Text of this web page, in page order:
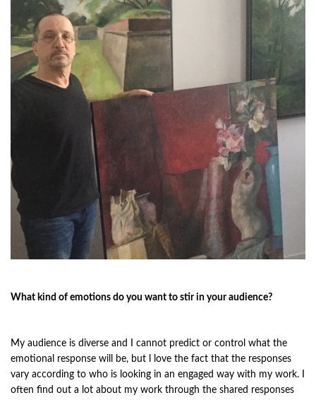
What kind of emotions do you want to stir in your audience?
My audience is diverse and I cannot predict or control what the
emotional response will be, but l love the fact that the responses
vary according to who is looking in an engaged way with my work. I
often find out a lot about my work through the shared responses